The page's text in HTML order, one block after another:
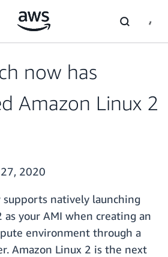
now has
Amazon Linux 2
2020
supports natively launching
as your AMI when creating an
environment through a
Amazon Linux 2 is the next